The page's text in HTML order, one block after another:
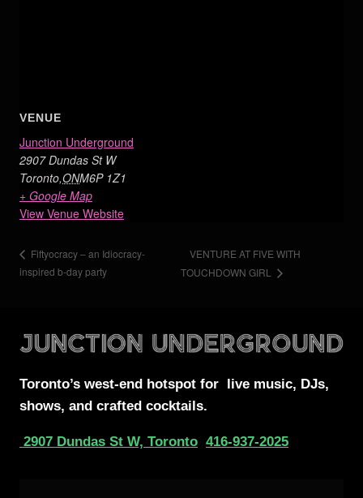
VENUE
Junction Underground
2907 Dundas St W
Toronto,ONM6P 1Z1
+ Google Map
View Venue Website
Fiftyocracy – an Idiocracy-
inspired b-day party
VENTURE AT FIVE WITH
TOUCHDOWN GIRL
Toronto’s west-end hotspot for live music, DJs,
shows, and crafted cocktails.
2907 Dundas St W, Toronto 416-937-2025